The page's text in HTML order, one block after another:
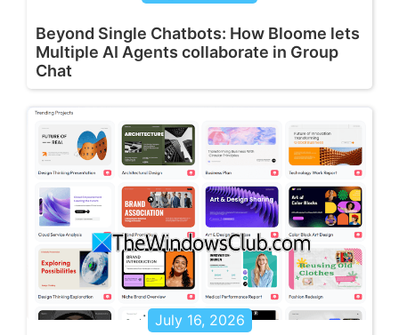
Beyond Single Chatbots: How Bloome lets
Multiple AI Agents collaborate in Group
Chat
July 16, 2026